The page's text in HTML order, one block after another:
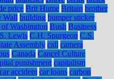
price Brit Hume Britain brother
Wall building bumper sticker
Washington Bush Business
Lewis C.H. Spurgeon C.S.
Assembly call camera
Canada Cancel Culture
punishment capitalism
car accident car loans carbon